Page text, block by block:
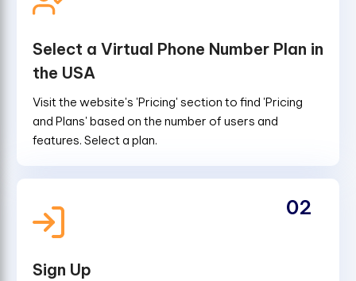
Select a Virtual Phone Number Plan in
the USA
Visit the website's 'Pricing' section to find 'Pricing
and Plans' based on the number of users and
features. Select a plan.
Sign Up
02